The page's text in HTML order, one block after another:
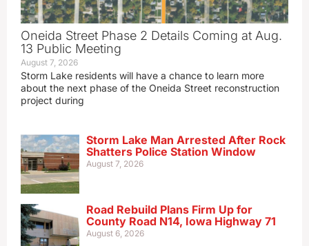
Oneida Street Phase 2 Details Coming at Aug.
13 Public Meeting
August 7, 2026
Storm Lake residents will have a chance to learn more
about the next phase of the Oneida Street reconstruction
project during
Storm Lake Man Arrested After Rock
Shatters Police Station Window
August 7, 2026
Road Rebuild Plans Firm Up for
County Road N14, Iowa Highway 71
August 6, 2026